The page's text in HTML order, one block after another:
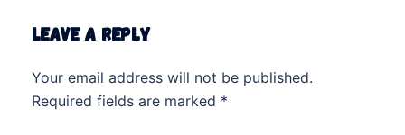
Leave a Reply
Your email address will not be published.
Required fields are marked *